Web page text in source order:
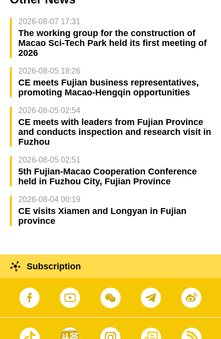
2026-08-07 17:31
The working group for the construction of
Macao Sci-Tech Park held its first meeting of
2026
2026-08-05 18:26
CE meets Fujian business representatives,
promoting Macao-Hengqin opportunities
2026-08-05 02:54
CE meets with leaders from Fujian Province
and conducts inspection and research visit in
Fuzhou
2026-08-05 02:51
5th Fujian-Macao Cooperation Conference
held in Fuzhou City, Fujian Province
2026-08-04 00:19
CE visits Xiamen and Longyan in Fujian
province
Subscription